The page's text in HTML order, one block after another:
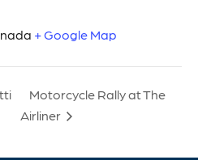
+ Google Map
Motorcycle Rally at The
Airliner